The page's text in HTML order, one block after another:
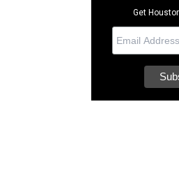
Get